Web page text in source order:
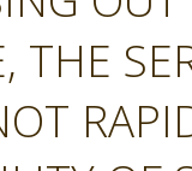
THE